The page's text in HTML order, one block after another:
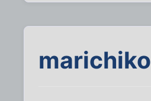
marichiko